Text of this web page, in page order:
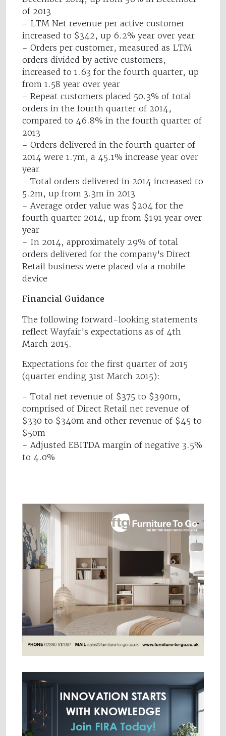
of 2013
- LTM Net revenue per active customer
increased to $342, up 6.2% year over year
- Orders per customer, measured as LTM
orders divided by active customers,
increased to 1.63 for the fourth quarter, up
from 1.58 year over year
- Repeat customers placed 50.3% of total
orders in the fourth quarter of 2014,
compared to 46.8% in the fourth quarter of
2013
- Orders delivered in the fourth quarter of
2014 were 1.7m, a 45.1% increase year over
year
- Total orders delivered in 2014 increased to
5.2m, up from 3.3m in 2013
- Average order value was $204 for the
fourth quarter 2014, up from $191 year over
year
- In 2014, approximately 29% of total
orders delivered for the company's Direct
Retail business were placed via a mobile
device
Financial Guidance
The following forward-looking statements
reflect Wayfair's expectations as of 4th
March 2015.
Expectations for the first quarter of 2015
(quarter ending 31st March 2015):
- Total net revenue of $375 to $390m,
comprised of Direct Retail net revenue of
$330 to $340m and other revenue of $45 to
$50m
- Adjusted EBITDA margin of negative 3.5%
to 4.0%